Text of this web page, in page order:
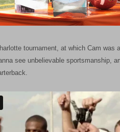
tournament, at which Cam was
see unbelievable sportsmanship,